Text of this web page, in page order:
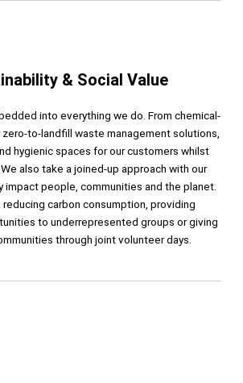
& Social Value
into everything we do. From chemical-
to-landfill waste management solutions,
hygienic spaces for our customers whilst
also take a joined-up approach with our
people, communities and the planet.
carbon consumption, providing
to underrepresented groups or giving
through joint volunteer days.